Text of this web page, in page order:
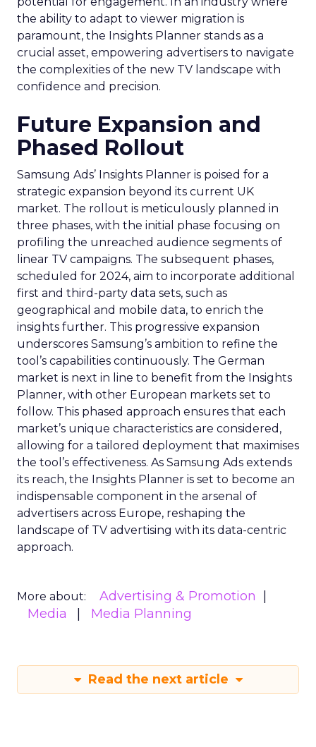
the ability to adapt to viewer migration is
paramount, the Insights Planner stands as a
crucial asset, empowering advertisers to navigate
the complexities of the new TV landscape with
confidence and precision.
Future Expansion and
Phased Rollout
Samsung Ads’ Insights Planner is poised for a
strategic expansion beyond its current UK
market. The rollout is meticulously planned in
three phases, with the initial phase focusing on
profiling the unreached audience segments of
linear TV campaigns. The subsequent phases,
scheduled for 2024, aim to incorporate additional
first and third-party data sets, such as
geographical and mobile data, to enrich the
insights further. This progressive expansion
underscores Samsung’s ambition to refine the
tool’s capabilities continuously. The German
market is next in line to benefit from the Insights
Planner, with other European markets set to
follow. This phased approach ensures that each
market’s unique characteristics are considered,
allowing for a tailored deployment that maximises
the tool’s effectiveness. As Samsung Ads extends
its reach, the Insights Planner is set to become an
indispensable component in the arsenal of
advertisers across Europe, reshaping the
landscape of TV advertising with its data-centric
approach.
More about:
Advertising & Promotion
Media
Media Planning
Read the next article